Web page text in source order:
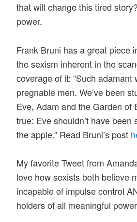
that will change this tired
power.
Frank Bruni has a great piece
the sexism inherent in the
coverage of it: “Such adamant
pregnable men. We’ve been
Eve, Adam and the Garden of
true: Eve shouldn’t have been
the apple.” Read Bruni’s post
My favorite Tweet from
love how sexists both believe
incapable of impulse control
holders of all meaningful